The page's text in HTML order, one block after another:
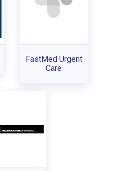
FastMed Urgent
Care